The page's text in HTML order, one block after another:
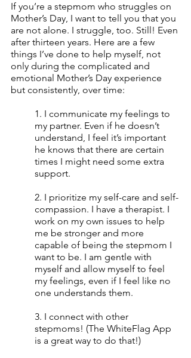
If you’re a stepmom who struggles on
Mother’s Day, I want to tell you that you
are not alone. I struggle, too. Still! Even
after thirteen years. Here are a few
things I’ve done to help myself, not
only during the complicated and
emotional Mother’s Day experience
but consistently, over time:
1. I communicate my feelings to
my partner. Even if he doesn’t
understand, I feel it’s important
he knows that there are certain
times I might need some extra
support.
2. I prioritize my self-care and self-
compassion. I have a therapist. I
work on my own issues to help
me be stronger and more
capable of being the stepmom I
want to be. I am gentle with
myself and allow myself to feel
my feelings, even if I feel like no
one understands them.
3. I connect with other
stepmoms! (The WhiteFlag App
is a great way to do that!)